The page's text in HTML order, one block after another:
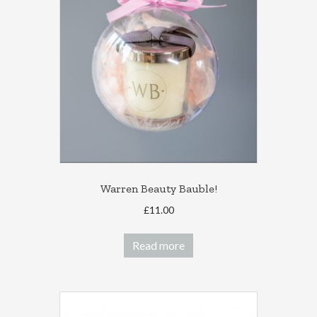
options
may
be
chosen
on
the
product
Warren Beauty Bauble!
£11.00
Read more